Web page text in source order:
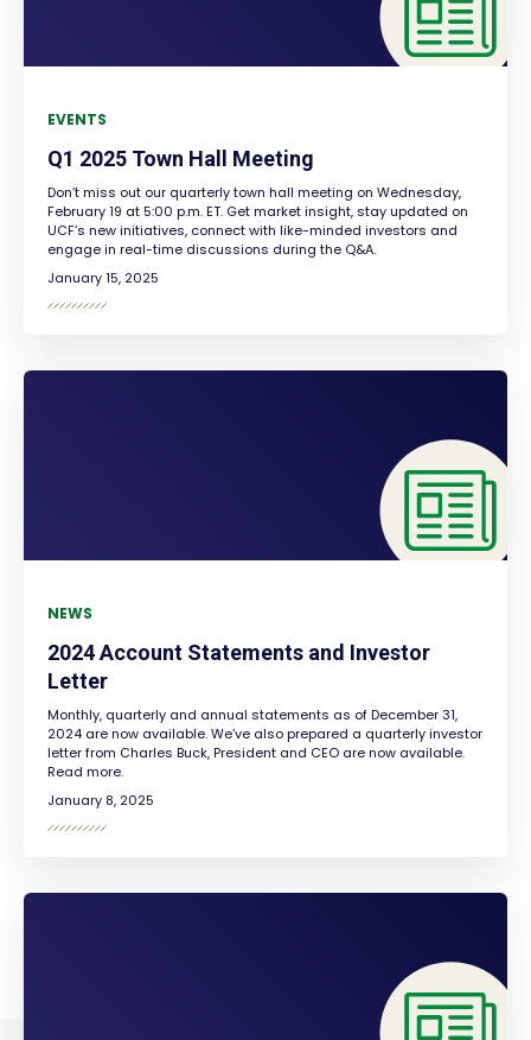
EVENTS
Q1 2025 Town Hall Meeting
Don’t miss out our quarterly town hall meeting on Wednesday,
February 19 at 5:00 p.m. ET. Get market insight, stay updated on
UCF’s new initiatives, connect with like-minded investors and
engage in real-time discussions during the Q&A.
January 15, 2025
NEWS
2024 Account Statements and Investor
Letter
Monthly, quarterly and annual statements as of December 31,
2024 are now available. We’ve also prepared a quarterly investor
letter from Charles Buck, President and CEO are now available.
Read more.
January 8, 2025